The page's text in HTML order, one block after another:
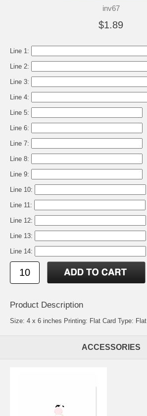
inv67
$1.89
Line 1:
Line 2:
Line 3:
Line 4:
Line 5:
Line 6:
Line 7:
Line 8:
Line 9:
Line 10:
Line 11:
Line 12:
Line 13:
Line 14:
Product Description
Size: 4 x 6 inches Printing: Flat Card Type: Flat
ACCESSORIES